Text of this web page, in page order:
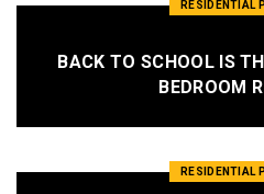
RESIDENTIAL
BACK TO SCHOOL IS
BEDROOM
RESIDENTIAL